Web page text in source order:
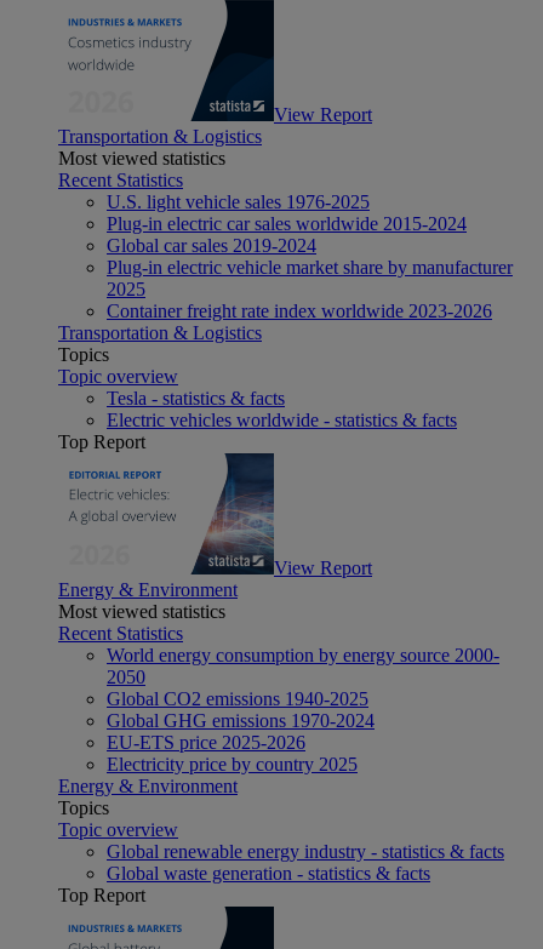
View Report
Transportation & Logistics
Most viewed statistics
Recent Statistics
U.S. light vehicle sales 1976-2025
Plug-in electric car sales worldwide 2015-2024
Global car sales 2019-2024
Plug-in electric vehicle market share by manufacturer
2025
Container freight rate index worldwide 2023-2026
Transportation & Logistics
Topics
Topic overview
Tesla - statistics & facts
Electric vehicles worldwide - statistics & facts
Top Report
View Report
Energy & Environment
Most viewed statistics
Recent Statistics
World energy consumption by energy source 2000-
2050
Global CO2 emissions 1940-2025
Global GHG emissions 1970-2024
EU-ETS price 2025-2026
Electricity price by country 2025
Energy & Environment
Topics
Topic overview
Global renewable energy industry - statistics & facts
Global waste generation - statistics & facts
Top Report